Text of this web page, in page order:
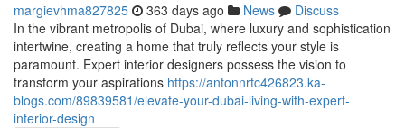
margievhma827825 363 days ago News
Discuss
In the vibrant metropolis of Dubai, where luxury and sophistication
intertwine, creating a home that truly reflects your style is
paramount. Expert interior designers possess the vision to
transform your aspirations https://antonnrtc426823.ka-
blogs.com/89839581/elevate-your-dubai-living-with-expert-
interior-design